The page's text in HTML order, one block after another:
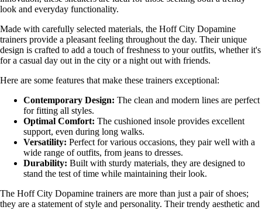
look and everyday functionality.
Made with carefully selected materials, the Hoff City Dopamine
trainers provide a pleasant feeling throughout the day. Their unique
design is crafted to add a touch of freshness to your outfits, whether it's
for a casual day out in the city or a night out with friends.
Here are some features that make these trainers exceptional:
Contemporary Design: The clean and modern lines are perfect
for fitting all styles.
Optimal Comfort: The cushioned insole provides excellent
support, even during long walks.
Versatility: Perfect for various occasions, they pair well with a
wide range of outfits, from jeans to dresses.
Durability: Built with sturdy materials, they are designed to
stand the test of time while maintaining their look.
The Hoff City Dopamine trainers are more than just a pair of shoes;
they are a statement of style and personality. Their trendy aesthetic and